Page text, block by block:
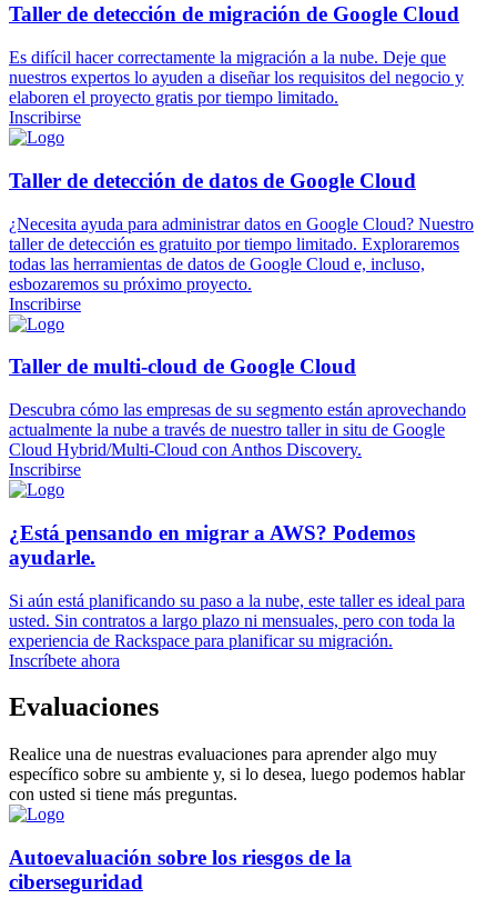
Taller de detección de migración de Google Cloud
Es difícil hacer correctamente la migración a la nube. Deje que
nuestros expertos lo ayuden a diseñar los requisitos del negocio y
elaboren el proyecto gratis por tiempo limitado.
Inscribirse
Taller de detección de datos de Google Cloud
¿Necesita ayuda para administrar datos en Google Cloud? Nuestro
taller de detección es gratuito por tiempo limitado. Exploraremos
todas las herramientas de datos de Google Cloud e, incluso,
esbozaremos su próximo proyecto.
Inscribirse
Taller de multi-cloud de Google Cloud
Descubra cómo las empresas de su segmento están aprovechando
actualmente la nube a través de nuestro taller in situ de Google
Cloud Hybrid/Multi-Cloud con Anthos Discovery.
Inscribirse
¿Está pensando en migrar a AWS? Podemos
ayudarle.
Si aún está planificando su paso a la nube, este taller es ideal para
usted. Sin contratos a largo plazo ni mensuales, pero con toda la
experiencia de Rackspace para planificar su migración.
Inscríbete ahora
Evaluaciones
Realice una de nuestras evaluaciones para aprender algo muy
específico sobre su ambiente y, si lo desea, luego podemos hablar
con usted si tiene más preguntas.
Autoevaluación sobre los riesgos de la
ciberseguridad